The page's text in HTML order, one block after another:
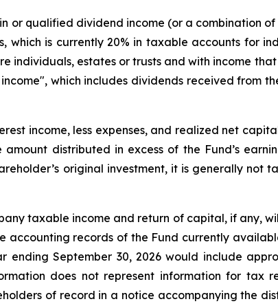
qualified dividend income (or a combination
is currently 20% in taxable accounts for
individuals, estates or trusts and with income
which includes dividends received from
income, less expenses, and realized net
distributed in excess of the Fund’s
original investment, it is generally not
taxable income and return of capital, if any,
accounting records of the Fund currently
ending September 30, 2026 would include
does not represent information for tax
of record in a notice accompanying the